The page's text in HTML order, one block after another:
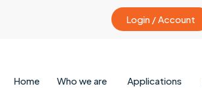
Login / Account
Home Who we are Applications